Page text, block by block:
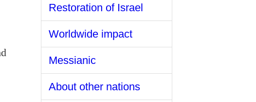
Restoration of Israel
Worldwide impact
Messianic
About other nations